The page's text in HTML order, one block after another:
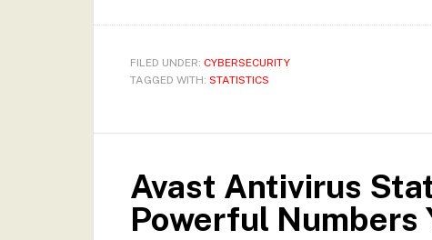
FILED UNDER: CYBERSECURITY
TAGGED WITH: STATISTICS
Avast Antivirus
Powerful Numbers